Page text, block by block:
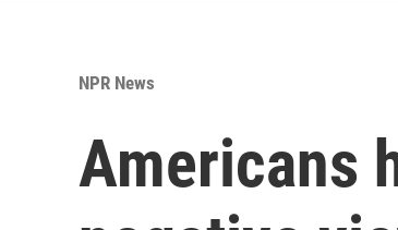
NPR News
Americans